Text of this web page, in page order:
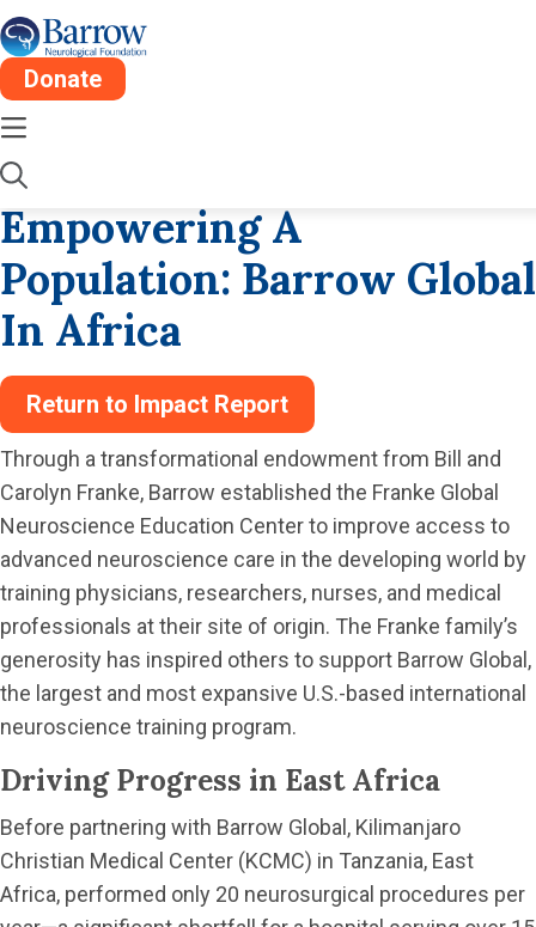
Donate
Wed, Dec 24
Impact Report Stories
Empowering A
Population: Barrow Global
In Africa
Return to Impact Report
Through a transformational endowment from Bill and
Carolyn Franke, Barrow established the Franke Global
Neuroscience Education Center to improve access to
advanced neuroscience care in the developing world by
training physicians, researchers, nurses, and medical
professionals at their site of origin. The Franke family’s
generosity has inspired others to support Barrow Global,
the largest and most expansive U.S.-based international
neuroscience training program.
Driving Progress in East Africa
Before partnering with Barrow Global, Kilimanjaro
Christian Medical Center (KCMC) in Tanzania, East
Africa, performed only 20 neurosurgical procedures per